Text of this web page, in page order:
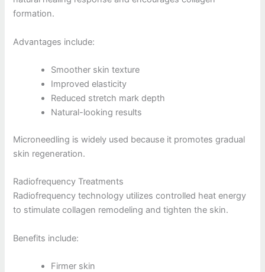
formation.
Advantages include:
Smoother skin texture
Improved elasticity
Reduced stretch mark depth
Natural-looking results
Microneedling is widely used because it promotes gradual
skin regeneration.
Radiofrequency Treatments
Radiofrequency technology utilizes controlled heat energy
to stimulate collagen remodeling and tighten the skin.
Benefits include:
Firmer skin